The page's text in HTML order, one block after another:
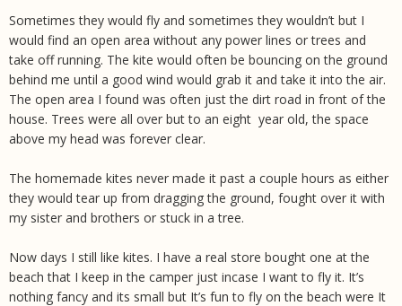
Sometimes they would fly and sometimes they wouldn’t but I
would find an open area without any power lines or trees and
take off running. The kite would often be bouncing on the ground
behind me until a good wind would grab it and take it into the air.
The open area I found was often just the dirt road in front of the
house. Trees were all over but to an eight year old, the space
above my head was forever clear.
The homemade kites never made it past a couple hours as either
they would tear up from dragging the ground, fought over it with
my sister and brothers or stuck in a tree.
Now days I still like kites. I have a real store bought one at the
beach that I keep in the camper just incase I want to fly it. It’s
nothing fancy and its small but It’s fun to fly on the beach were It